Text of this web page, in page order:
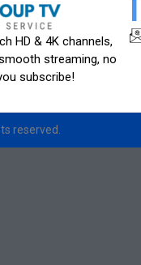
HD & 4K channels,
streaming, no
subscribe!
reserved.